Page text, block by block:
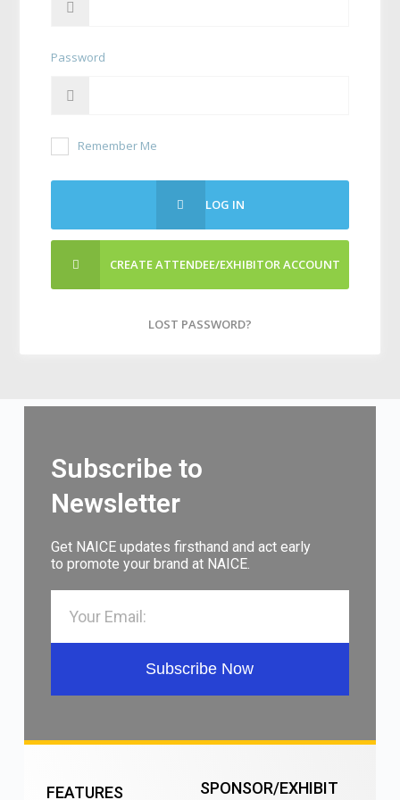
Password
Remember Me
LOG IN
CREATE ATTENDEE/EXHIBITOR ACCOUNT
LOST PASSWORD?
Subscribe to
Newsletter
Get NAICE updates firsthand and act early
to promote your brand at NAICE.
Subscribe Now
FEATURES SPONSOR/EXHIBIT